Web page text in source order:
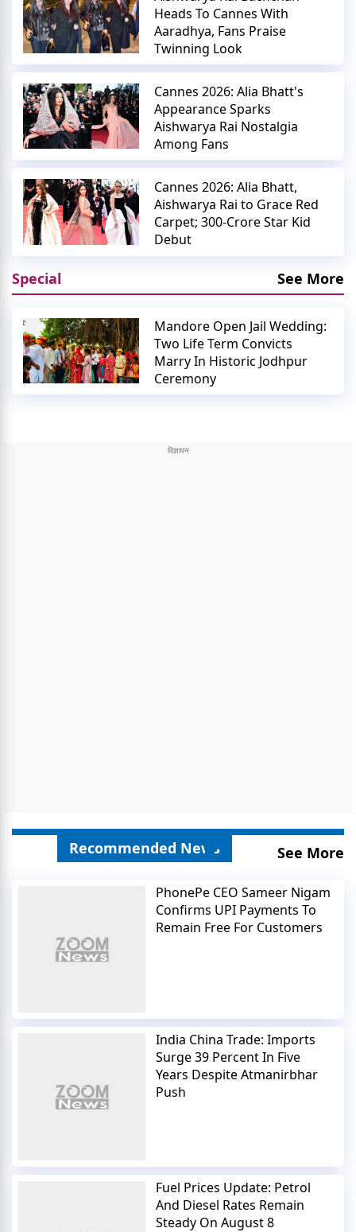
Heads To Cannes With
Aaradhya, Fans Praise
Twinning Look
Cannes 2026: Alia Bhatt's
Appearance Sparks
Aishwarya Rai Nostalgia
Among Fans
Cannes 2026: Alia Bhatt,
Aishwarya Rai to Grace Red
Carpet; 300-Crore Star Kid
Debut
Special See More
Mandore Open Jail Wedding:
Two Life Term Convicts
Marry In Historic Jodhpur
Ceremony
Recommended News See More
PhonePe CEO Sameer Nigam
Confirms UPI Payments To
Remain Free For Customers
India China Trade: Imports
Surge 39 Percent In Five
Years Despite Atmanirbhar
Push
Fuel Prices Update: Petrol
And Diesel Rates Remain
Steady On August 8